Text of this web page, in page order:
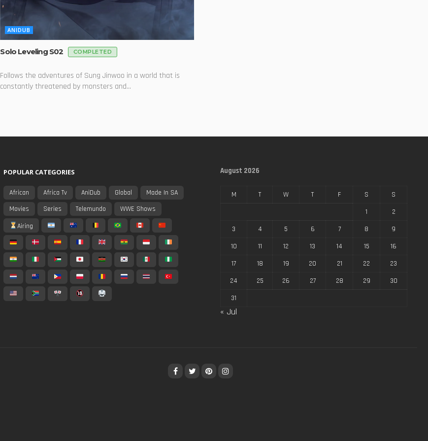
ANIDUB
Solo Leveling S02 COMPLETED
Follows the adventures of Sung Jinwoo in a world that is
constantly threatened by monsters and...
POPULAR CATEGORIES
African Africa Tv AniDub Global
Made In SA
Movies
Series Telemundo
WWE Shows
Airing
August 2026
M T W T F S
S
1
2
3
4 5 6 7 8
9
10
11 12 13 14 15
16
17
18 19 20 21 22
23
24
25 26 27 28 29
30
31
« Jul